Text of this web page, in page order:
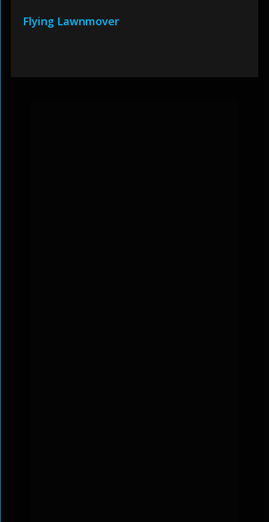
Flying Lawnmover